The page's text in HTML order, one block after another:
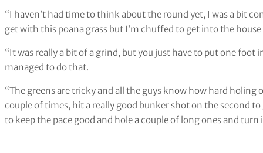
“I haven’t had time to think about the round yet, I was a bit
get with this poana grass but I’m chuffed to get into the
“It was really a bit of a grind, but you just have to put one
managed to do that.
“The greens are tricky and all the guys know how hard holing
couple of times, hit a really good bunker shot on the second
to keep the pace good and hole a couple of long ones and turn